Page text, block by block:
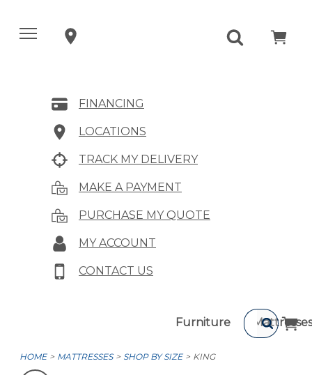
FINANCING
LOCATIONS
TRACK MY DELIVERY
MAKE A PAYMENT
PURCHASE MY QUOTE
MY ACCOUNT
CONTACT US
Furniture Mattresses
HOME MATTRESSES SHOP BY SIZE KING